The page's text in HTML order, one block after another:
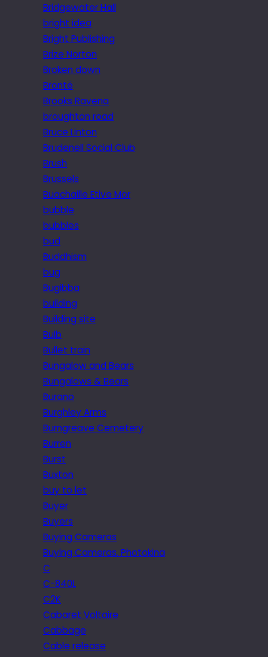
Bridgewater Hall
bright idea
Bright Publishing
Brize Norton
Broken down
Brontë
Brooks Ravena
broughton road
Bruce Linton
Brudenell Social Club
Brush
Brussels
Buachaille Etive Mor
bubble
bubbles
bud
Buddhism
bug
Bugibba
building
Building site
Bulb
Bullet train
Bungalow and Bears
Bungalows & Bears
Burano
Burghley Arms
Burngreave Cemetery
Burren
Burst
Buxton
buy to let
Buyer
Buyers
Buying Cameras
Buying Cameras. Photokina
C
C-840L
C2K
Cabaret Voltaire
Cabbage
Cable release